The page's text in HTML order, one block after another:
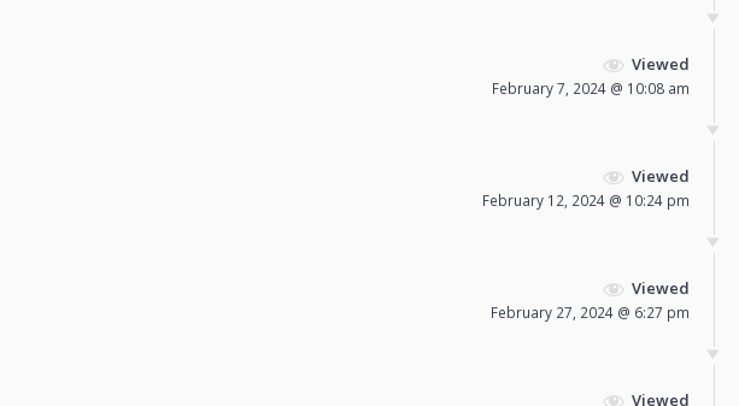
Viewed
February 7, 2024 @ 10:08 am
Viewed
February 12, 2024 @ 10:24 pm
Viewed
February 27, 2024 @ 6:27 pm
Viewed